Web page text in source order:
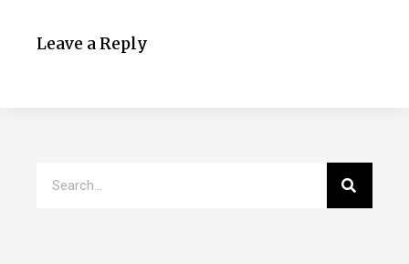
Leave a Reply